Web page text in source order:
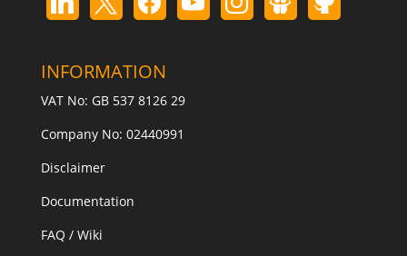
INFORMATION
VAT No: GB 537 8126 29
Company No: 02440991
Disclaimer
Documentation
FAQ / Wiki